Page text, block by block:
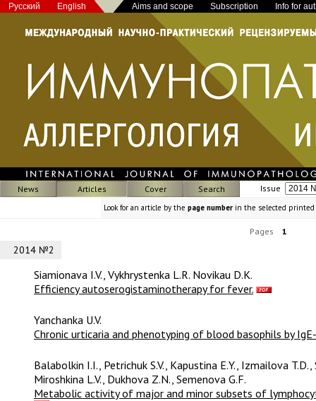
Русский English Aims and scope Subscription Info for
News Articles Cover Search Issue
Look for an article by the page numberin the selected printed
Pages 1
2014 №2
Siamionava I.V., Vykhrystenka L.R. Novikau D.K.
Efficiency autoserogistaminotherapy for fever.
Yanchanka U.V.
Сhronic urticaria and phenotyping of blood basophils by
Balabolkin I.I., Petrichuk S.V., Kapustina E.Y., Izmailova T.D.,
Miroshkina L.V., Dukhova Z.N., Semenova G.F.
Metabolic activity of major and minor subsets of